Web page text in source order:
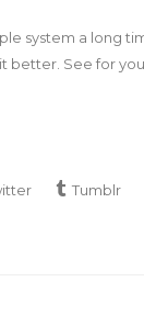
system a long
better. See for
Tumblr